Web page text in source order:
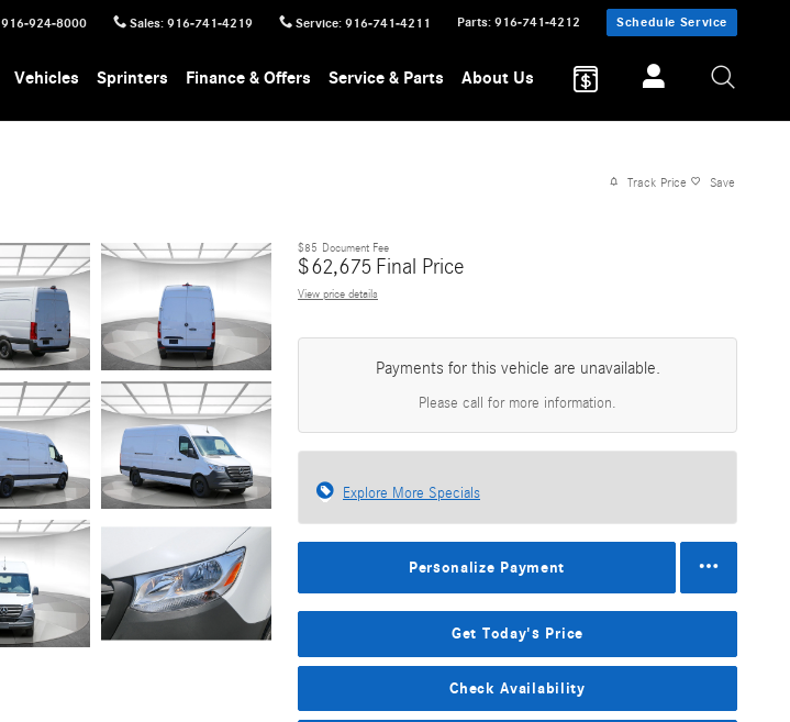
916-924-8000 Sales: 916-741-4219 Service: 916-741-4211 Parts: 916-741-4212 Schedule Service
Vehicles Sprinters Finance & Offers Service & Parts About Us
Track Price Save
$85 Document Fee
$62,675 Final Price
View price details
Payments for this vehicle are unavailable.
Please call for more information.
Explore More Specials
Personalize Payment
Get Today's Price
Check Availability